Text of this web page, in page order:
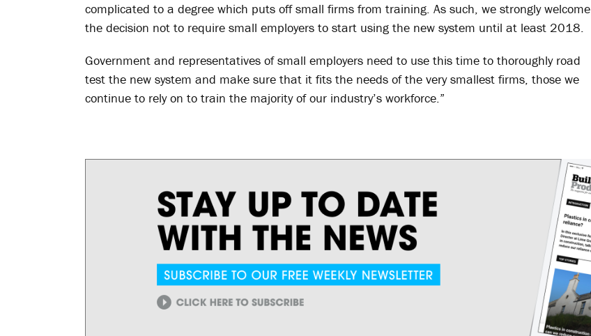
complicated to a degree which puts off small firms from training. As such, we strongly welcome
the decision not to require small employers to start using the new system until at least 2018.
Government and representatives of small employers need to use this time to thoroughly road
test the new system and make sure that it fits the needs of the very smallest firms, those we
continue to rely on to train the majority of our industry’s workforce.”